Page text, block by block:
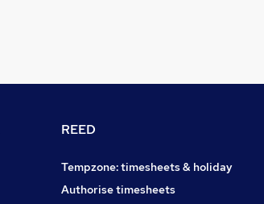
REED
Tempzone: timesheets & holiday
Authorise timesheets